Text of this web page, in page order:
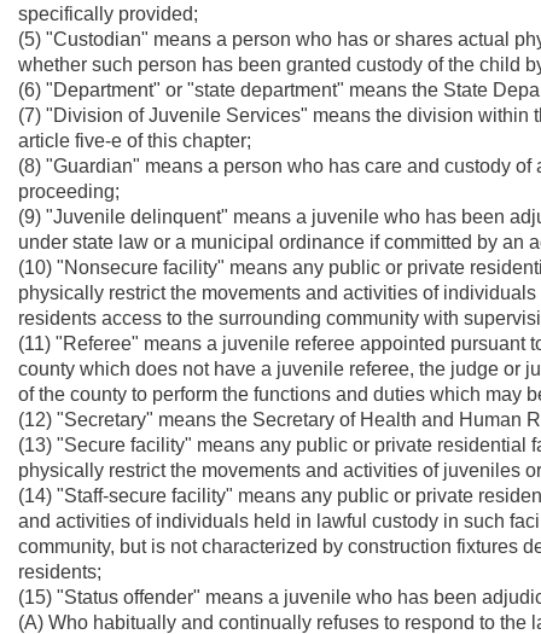
specifically provided;
(5) "Custodian" means a person who has or shares actual
whether such person has been granted custody of the child
(6) "Department" or "state department" means the State
(7) "Division of Juvenile Services" means the division within
article five-e of this chapter;
(8) "Guardian" means a person who has care and custody
proceeding;
(9) "Juvenile delinquent" means a juvenile who has been
under state law or a municipal ordinance if committed by an
(10) "Nonsecure facility" means any public or private
physically restrict the movements and activities of
residents access to the surrounding community with
(11) "Referee" means a juvenile referee appointed pursuant
county which does not have a juvenile referee, the judge or
of the county to perform the functions and duties which may
(12) "Secretary" means the Secretary of Health and Human
(13) "Secure facility" means any public or private
physically restrict the movements and activities of juveniles
(14) "Staff-secure facility" means any public or private
and activities of individuals held in lawful custody in such
community, but is not characterized by construction fixtures
residents;
(15) "Status offender" means a juvenile who has been
(A) Who habitually and continually refuses to respond to